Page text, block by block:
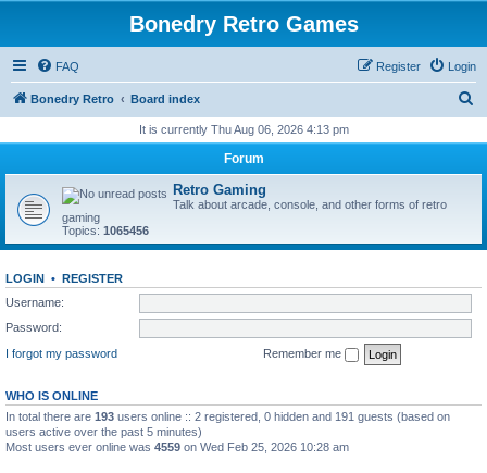
Bonedry Retro Games
FAQ Login
Register
Bonedry Retro Board index
r
It is currently Thu Aug 06, 2026 4:13 pm
Forum
Retro Gaming
Talk about arcade, console, and other forms of retro
gaming
Topics: 1065456
LOGIN • REGISTER
Username:
Password:
I forgot my password
Remember me
WHO IS ONLINE
In total there are 193 users online :: 2 registered, 0 hidden and 191 guests (based on
users active over the past 5 minutes)
Most users ever online was 4559 on Wed Feb 25, 2026 10:28 am